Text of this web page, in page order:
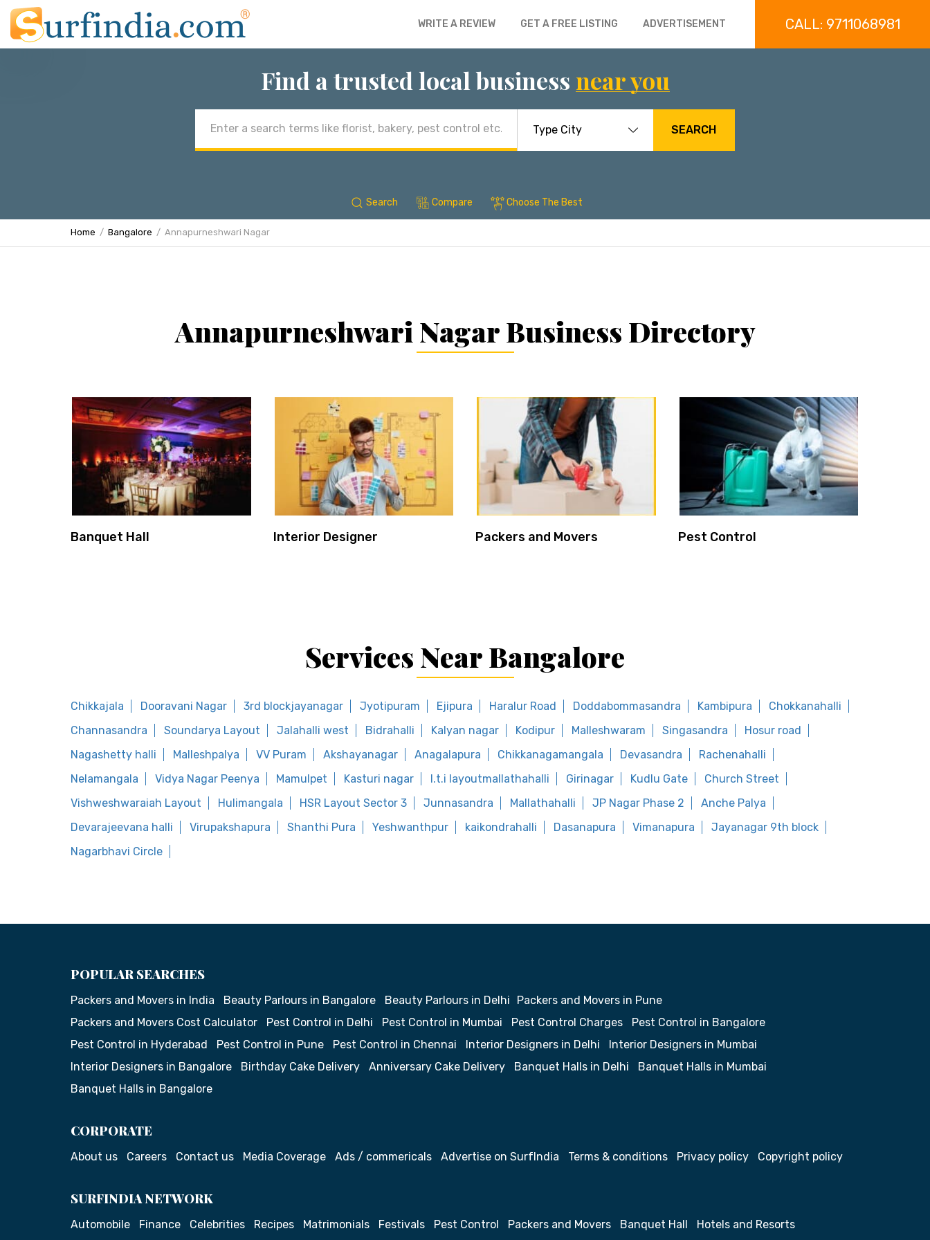
WRITE A REVIEW GET A FREE LISTING ADVERTISEMENT CALL: 9711068981
Find a trusted local business near you
address
SEARCH
Search Compare Choose The Best
Home Bangalore Annapurneshwari Nagar
Annapurneshwari Nagar Business Directory
Banquet Hall Interior Designer Packers and Movers Pest Control
Services Near Bangalore
Chikkajala Dooravani Nagar 3rd blockjayanagar Jyotipuram Ejipura Haralur Road Doddabommasandra Kambipura
Chokkanahalli
Channasandra
Soundarya Layout Jalahalli west Bidrahalli Kalyan nagar Kodipur Malleshwaram Singasandra
Hosur road
Nagashetty halli
Malleshpalya VV Puram Akshayanagar Anagalapura Chikkanagamangala Devasandra
Rachenahalli
Nelamangala
Vidya Nagar Peenya Mamulpet Kasturi nagar I.t.i layoutmallathahalli Girinagar Kudlu Gate
Church Street
Vishweshwaraiah Layout
Hulimangala HSR Layout Sector 3 Junnasandra Mallathahalli JP Nagar Phase 2
Anche Palya
Devarajeevana halli
Virupakshapura Shanthi Pura Yeshwanthpur kaikondrahalli Dasanapura Vimanapura
Jayanagar 9th block
Nagarbhavi Circle
POPULAR SEARCHES
Packers and Movers in India Beauty Parlours in Bangalore Beauty Parlours in Delhi
Packers and Movers in Pune
Packers and Movers Cost Calculator
Pest Control in Delhi Pest Control in Mumbai Pest Control Charges
Pest Control in Bangalore
Pest Control in Hyderabad
Pest Control in Pune Pest Control in Chennai Interior Designers in Delhi
Interior Designers in Mumbai
Interior Designers in Bangalore
Birthday Cake Delivery Anniversary Cake Delivery Banquet Halls in Delhi
Banquet Halls in Mumbai
Banquet Halls in Bangalore
CORPORATE
About us Careers Contact us Media Coverage Ads / commericals Advertise on SurfIndia Terms & conditions Privacy policy Copyright policy
SURFINDIA NETWORK
Automobile Finance Celebrities Recipes Matrimonials Festivals Pest Control Packers and Movers Banquet Hall Hotels and Resorts